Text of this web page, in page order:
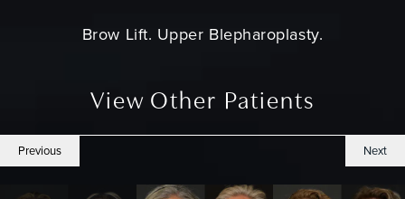
Brow Lift. Upper Blepharoplasty.
View Other Patients
Previous Next